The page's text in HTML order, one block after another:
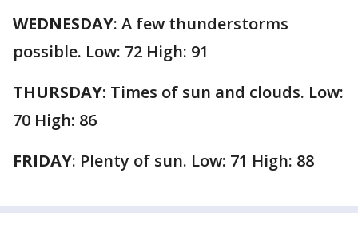
WEDNESDAY: A few thunderstorms
possible. Low: 72 High: 91
THURSDAY: Times of sun and clouds. Low:
70 High: 86
FRIDAY: Plenty of sun. Low: 71 High: 88